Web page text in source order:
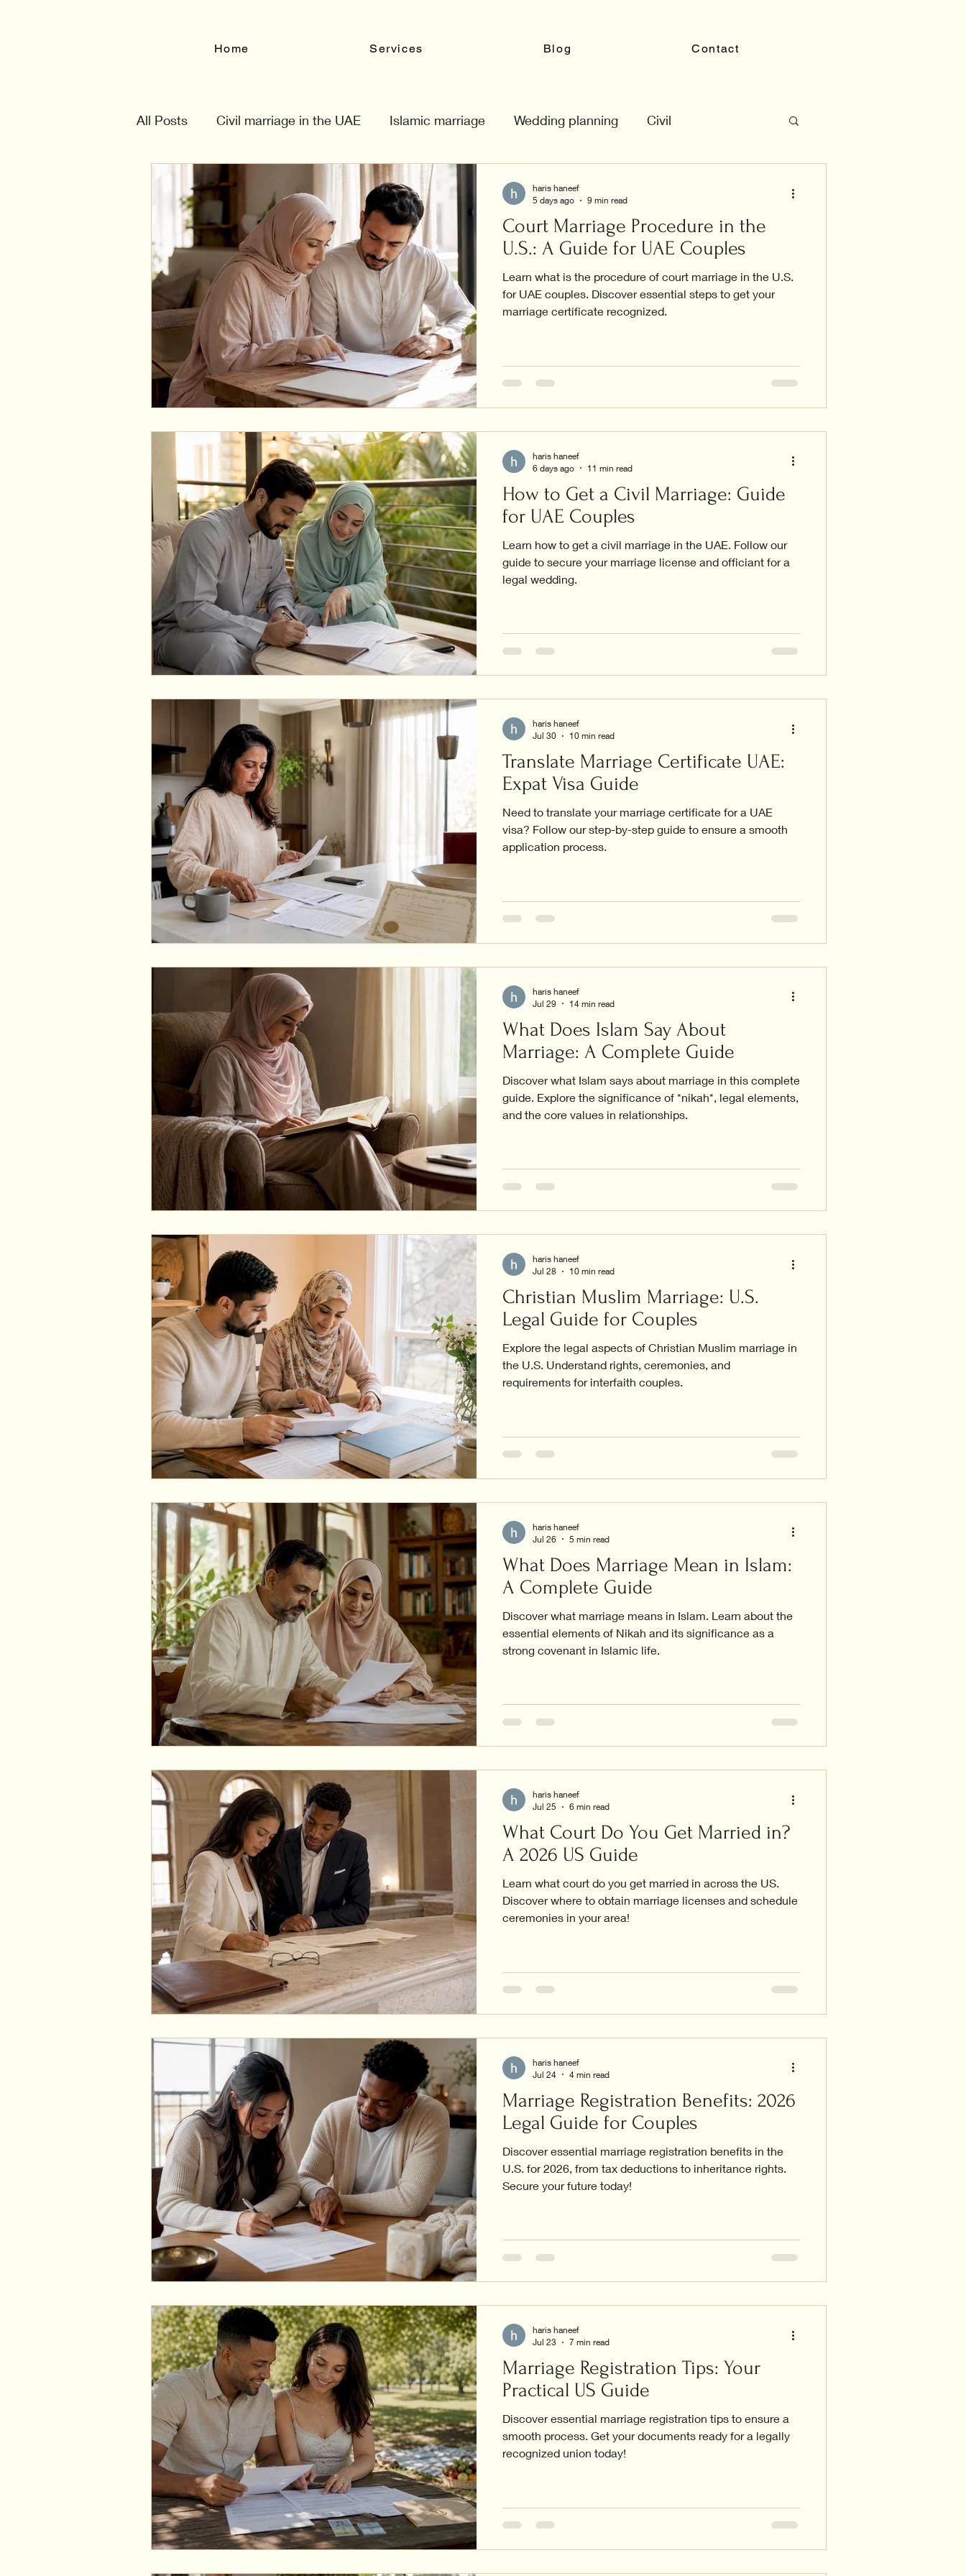
Home Services Blog Contact
All Posts Civil marriage in the UAE Islamic marriage Wedding planning Civil
Court Marriage Procedure in the
U.S.: A Guide for UAE Couples
Learn what is the procedure of court marriage in the U.S.
for UAE couples. Discover essential steps to get your
marriage certificate recognized.
haris haneef
5 days ago
9 min read
How to Get a Civil Marriage: Guide
for UAE Couples
Learn how to get a civil marriage in the UAE. Follow our
guide to secure your marriage license and officiant for a
legal wedding.
haris haneef
6 days ago
11 min read
Translate Marriage Certificate UAE:
Expat Visa Guide
Need to translate your marriage certificate for a UAE
visa? Follow our step-by-step guide to ensure a smooth
application process.
haris haneef
Jul 30
10 min read
What Does Islam Say About
Marriage: A Complete Guide
Discover what Islam says about marriage in this complete
guide. Explore the significance of *nikah*, legal elements,
and the core values in relationships.
haris haneef
Jul 29
14 min read
Christian Muslim Marriage: U.S.
Legal Guide for Couples
Explore the legal aspects of Christian Muslim marriage in
the U.S. Understand rights, ceremonies, and
requirements for interfaith couples.
haris haneef
Jul 28
10 min read
What Does Marriage Mean in Islam:
A Complete Guide
Discover what marriage means in Islam. Learn about the
essential elements of Nikah and its significance as a
strong covenant in Islamic life.
haris haneef
Jul 26
5 min read
What Court Do You Get Married in?
A 2026 US Guide
Learn what court do you get married in across the US.
Discover where to obtain marriage licenses and schedule
ceremonies in your area!
haris haneef
Jul 25
6 min read
Marriage Registration Benefits: 2026
Legal Guide for Couples
Discover essential marriage registration benefits in the
U.S. for 2026, from tax deductions to inheritance rights.
Secure your future today!
haris haneef
Jul 24
4 min read
Marriage Registration Tips: Your
Practical US Guide
Discover essential marriage registration tips to ensure a
smooth process. Get your documents ready for a legally
recognized union today!
haris haneef
Jul 23
7 min read